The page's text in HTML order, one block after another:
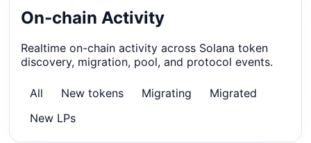
On-chain Activity
Realtime on-chain activity across Solana token
discovery, migration, pool, and protocol events.
All New tokens Migrating
Migrated
New LPs